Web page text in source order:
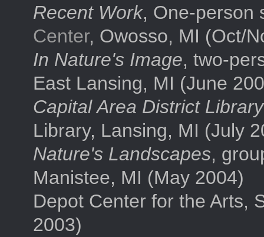
Recent Work, One-person
Center, Owosso, MI (Oct/
In Nature's Image, two-
East Lansing, MI (June
Capital Area District
Library, Lansing, MI (July
Nature's Landscapes,
Manistee, MI (May 2004)
Depot Center for the Arts,
2003)